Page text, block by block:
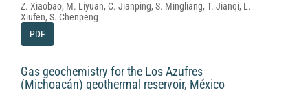
Z. Xiaobao, M. Liyuan, C. Jianping, S. Mingliang, T. Jianqi, L.
Xiufen, S. Chenpeng
PDF
Gas geochemistry for the Los Azufres
(Michoacán) geothermal reservoir, México